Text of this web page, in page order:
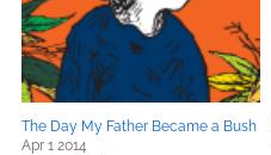
The Day My Father Became a Bush
Apr 1 2014